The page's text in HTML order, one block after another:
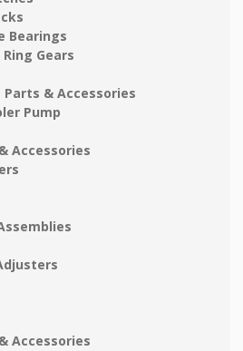
Bearings
Gears
Parts & Accessories
Pump
Accessories
Accessories